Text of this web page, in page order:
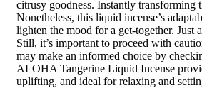
citrusy goodness. Instantly transforming
Nonetheless, this liquid incense’s
lighten the mood for a get-together.
Still, it’s important to proceed with
may make an informed choice by
ALOHA Tangerine Liquid Incense
uplifting, and ideal for relaxing and